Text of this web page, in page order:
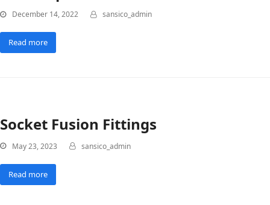
December 14, 2022 sansico_admin
Read more
Socket Fusion Fittings
May 23, 2023 sansico_admin
Read more